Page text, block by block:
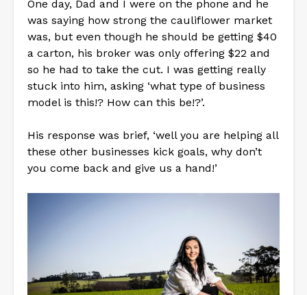
One day, Dad and I were on the phone and he
was saying how strong the cauliflower market
was, but even though he should be getting $40
a carton, his broker was only offering $22 and
so he had to take the cut. I was getting really
stuck into him, asking ‘what type of business
model is this!? How can this be!?’.
His response was brief, ‘well you are helping all
these other businesses kick goals, why don’t
you come back and give us a hand!’